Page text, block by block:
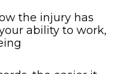
the injury has
ability to work,